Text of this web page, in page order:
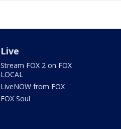
Live
Stream FOX 2 on FOX
LOCAL
LiveNOW from FOX
FOX Soul